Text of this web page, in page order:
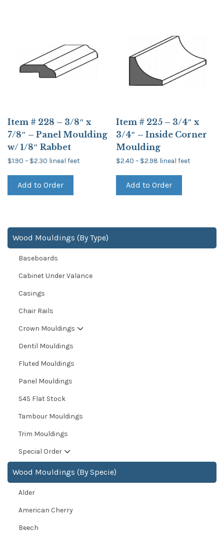
chosen
on
the
product
the
product
page
Item # 228 – 3/8″ x
7/8″ – Panel Moulding
w/ 1/8″ Rabbet
$1.90 – $2.30 Price
$2.30
lineal feet
Add to Order
multiple
may
be
chosen
on
page
Item # 225 – 3/4″ x
3/4″ – Inside Corner
Moulding
$2.40 – $2.98 Price
$2.98
lineal feet
Add to Order
multiple
may
on
Wood Mouldings (By Type)
Baseboards
Cabinet Under Valance
Casings
Chair Rails
Crown Mouldings
Dentil Mouldings
Fluted Mouldings
Panel Mouldings
S4S Flat Stock
Tambour Mouldings
Trim Mouldings
Special Order
Wood Mouldings (By Specie)
Alder
American Cherry
Beech